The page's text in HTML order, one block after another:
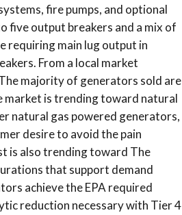
fire pumps, and optional
five output breakers and a mix of
requiring main lug output in
From a local market
majority of generators sold are
market is trending toward natural
natural gas powered generators,
desire to avoid the pain
is also trending toward The
that support demand
achieve the EPA required
reduction necessary with Tier 4